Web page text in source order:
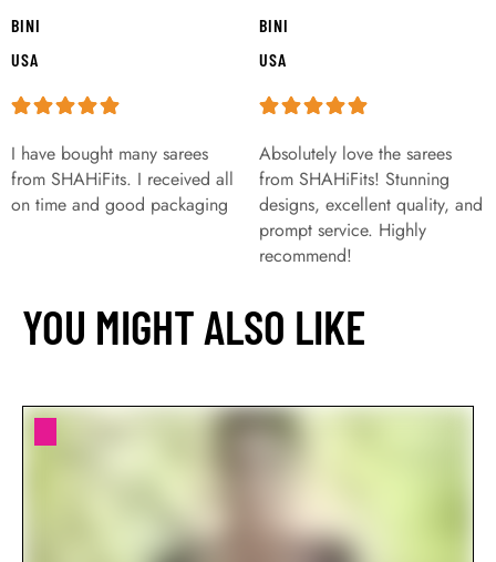
BINI
USA
I have bought many sarees
from SHAHiFits. I received all
on time and good packaging
BINI
USA
Absolutely love the sarees
from SHAHiFits! Stunning
designs, excellent quality, and
prompt service. Highly
recommend!
YOU MIGHT ALSO LIKE